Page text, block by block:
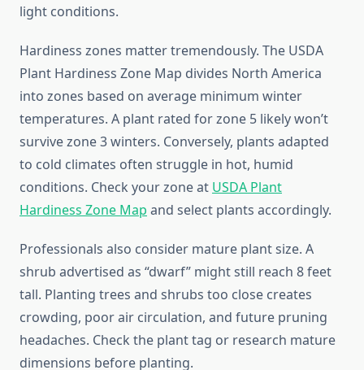
light conditions.
Hardiness zones matter tremendously. The USDA
Plant Hardiness Zone Map divides North America
into zones based on average minimum winter
temperatures. A plant rated for zone 5 likely won’t
survive zone 3 winters. Conversely, plants adapted
to cold climates often struggle in hot, humid
conditions. Check your zone at USDA Plant
Hardiness Zone Map and select plants accordingly.
Professionals also consider mature plant size. A
shrub advertised as “dwarf” might still reach 8 feet
tall. Planting trees and shrubs too close creates
crowding, poor air circulation, and future pruning
headaches. Check the plant tag or research mature
dimensions before planting.